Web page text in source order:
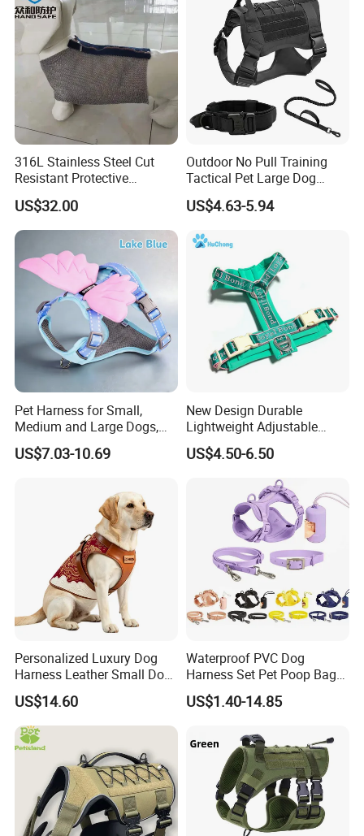
Pocket
316L Stainless Steel Cut
Resistant Protective
Chainmail Vest for Dog
Safety Customizable
US$32.00
Outdoor No Pull Training
Tactical Pet Large Dog
Collar Leash Harness Set
US$4.63-5.94
Pet Harness for Small,
Medium and Large Dogs,
Cat Harness, Pet Harness.
US$7.03-10.69
New Design Durable
Lightweight Adjustable
Comfort Nylon Jacquard
Ribbon Y Shaped Luxury No
Pull Pet Dog Harness with
Soft Padding
US$4.50-6.50
Personalized Luxury Dog
Harness Leather Small Dog
Clothes and Accessories
US$14.60
Waterproof PVC Dog
Harness Set Pet Poop Bag
Collar and Leash Set
US$1.40-14.85